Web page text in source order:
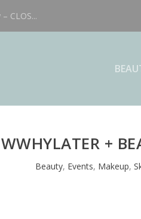
CLOS...
+
Beauty, Events, Makeup,